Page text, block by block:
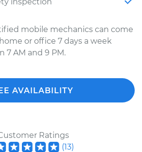
mobile mechanics can come
or office 7 days a week
7 AM and 9 PM.
AVAILABILITY
Ratings
(13)